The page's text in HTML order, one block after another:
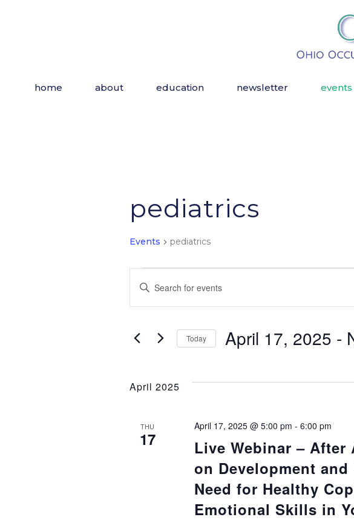
home about education newsletter events
pediatrics
Events pediatrics
Events
E
v
e
t
s
Enter
for
Events
Today April 17, 2025 -
April 2025
THU
17
Live Webinar – After
on Development
Need for Healthy
Emotional Skills in
April 17, 2025 @ 5:00 pm -6:00 pm